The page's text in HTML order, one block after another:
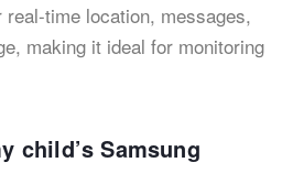
time location, messages,
making it ideal for monitoring
child’s Samsung